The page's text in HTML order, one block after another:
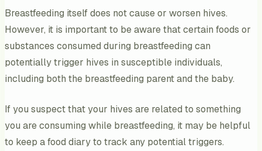
Breastfeeding itself does not cause or worsen hives.
However, it is important to be aware that certain foods or
substances consumed during breastfeeding can
potentially trigger hives in susceptible individuals,
including both the breastfeeding parent and the baby.
If you suspect that your hives are related to something
you are consuming while breastfeeding, it may be helpful
to keep a food diary to track any potential triggers.